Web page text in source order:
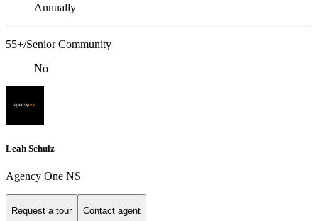
Annually
55+/Senior Community
No
Leah Schulz
Agency One NS
Request a tour Contact agent